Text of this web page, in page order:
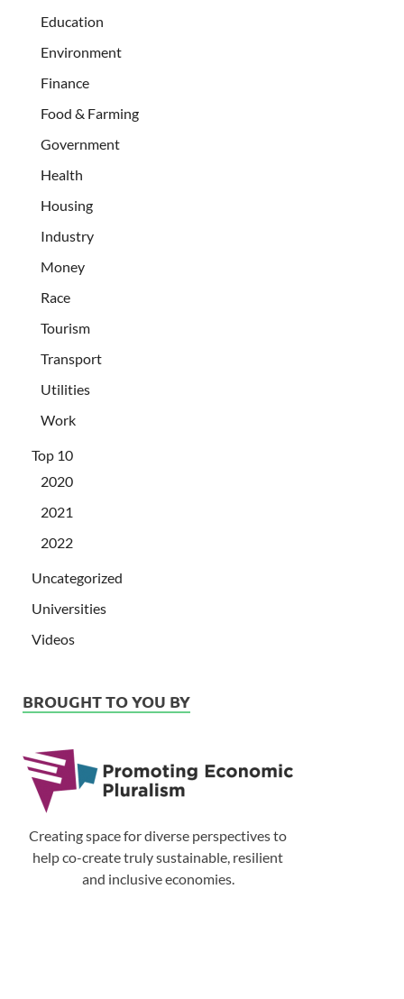
Education
Environment
Finance
Food & Farming
Government
Health
Housing
Industry
Money
Race
Tourism
Transport
Utilities
Work
Top 10
2020
2021
2022
Uncategorized
Universities
Videos
BROUGHT TO YOU BY
Creating space for diverse perspectives to
help co-create truly sustainable, resilient
and inclusive economies.